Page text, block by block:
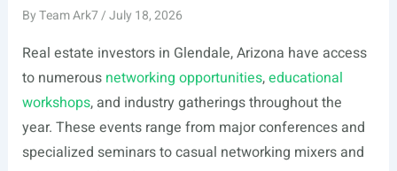
ByTeam Ark7/July 18, 2026
Real estate investors in Glendale, Arizona have access
to numerous networking opportunities,educational
workshops, and industry gatherings throughout the
year. These events range from major conferences and
specialized seminars to casual networking mixers and